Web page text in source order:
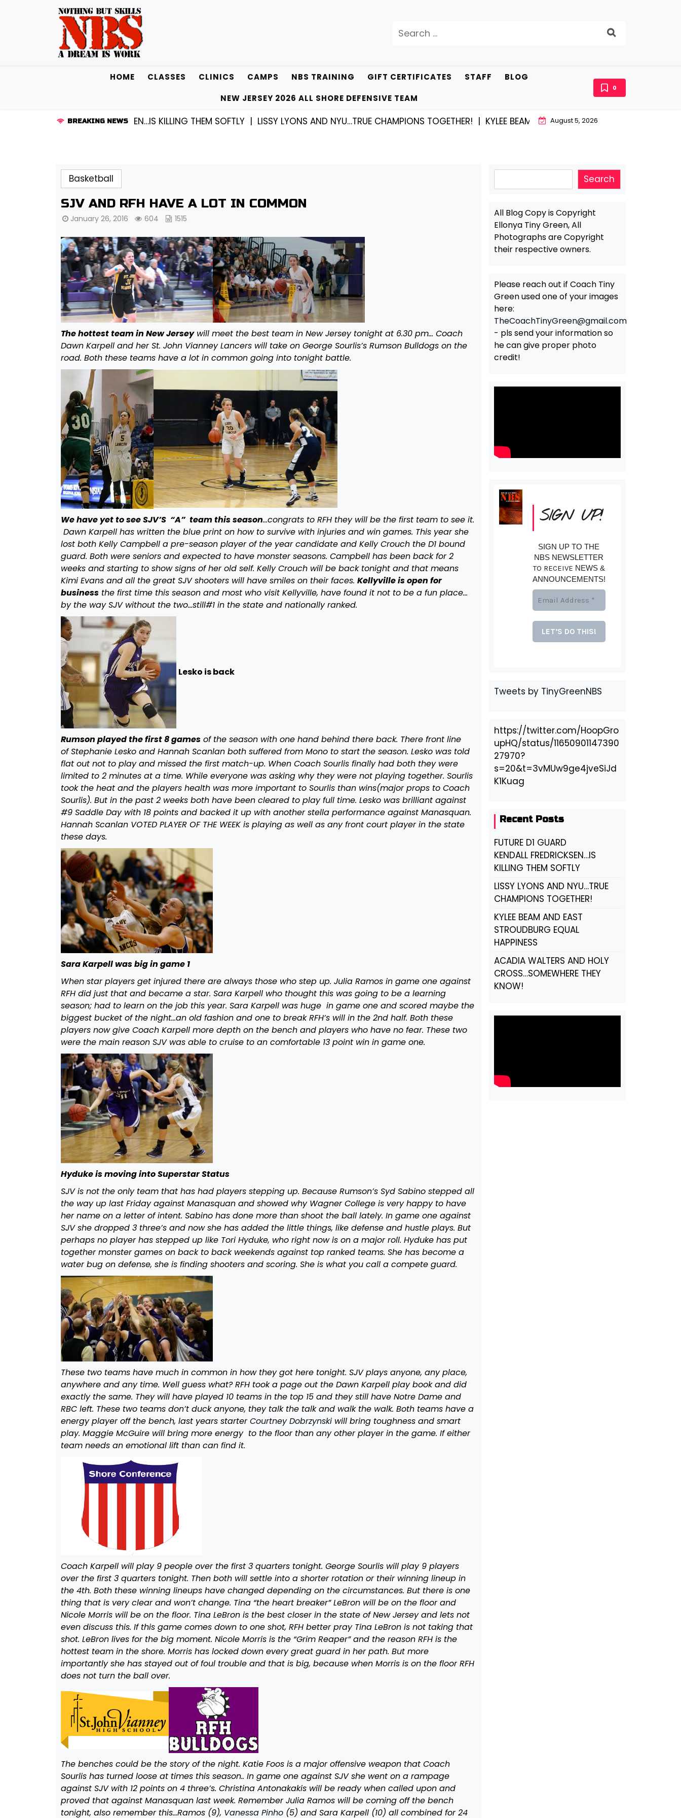
for:
HOME CLASSES CLINICS CAMPS NBS TRAINING GIFT CERTIFICATES STAFF
BLOG
NEW JERSEY 2026 ALL SHORE DEFENSIVE TEAM
0
BREAKING NEWS
KENDALL FREDRICKSEN…IS KILLING THEM SOFTLY |LISSY LYONS AND NYU…TRUE CHAMPIONS TOGETHER! |KYLEE BEAM AND EAST STROUDBURG EQUAL
August 5, 2026
Basketball
SJV AND RFH HAVE A LOT IN COMMON
January 26, 2016 604 1515
The hottest team in New Jerseywill meet the best team in New Jersey tonight at 6.30 pm… Coach
Dawn Karpell and her St. John Vianney Lancers will take on George Sourlis’s Rumson Bulldogs on the
road. Both these teams have a lot in common going into tonight battle.
We have yet to see SJV’S “A” team this season…congrats to RFH they will be the first team to see it.
Dawn Karpell has written the blue print on how to survive with injuries and win games. This year she
lost both Kelly Campbell a pre-season player of the year candidate and Kelly Crouch the D1 bound
guard. Both were seniors and expected to have monster seasons. Campbell has been back for 2
weeks and starting to show signs of her old self. Kelly Crouch will be back tonight and that means
Kimi Evans and all the great SJV shooters will have smiles on their faces. Kellyville is open for
businessthe first time this season and most who visit Kellyville, have found it not to be a fun place…
by the way SJV without the two…still#1 in the state and nationally ranked.
Lesko is back
Rumson played the first 8 gamesof the season with one hand behind there back. There front line
of Stephanie Lesko and Hannah Scanlan both suffered from Mono to start the season. Lesko was told
flat out not to play and missed the first match-up. When Coach Sourlis finally had both they were
limited to 2 minutes at a time. While everyone was asking why they were not playing together. Sourlis
took the heat and the players health was more important to Sourlis than wins(major props to Coach
Sourlis). But in the past 2 weeks both have been cleared to play full time. Lesko was brilliant against
#9 Saddle Day with 18 points and backed it up with another stella performance against Manasquan.
Hannah Scanlan VOTED PLAYER OF THE WEEK is playing as well as any front court player in the state
these days.
Sara Karpell was big in game 1
When star players get injured there are always those who step up. Julia Ramos in game one against
RFH did just that and became a star. Sara Karpell who thought this was going to be a learning
season; had to learn on the job this year. Sara Karpell was huge in game one and scored maybe the
biggest bucket of the night…an old fashion and one to break RFH’s will in the 2nd half. Both these
players now give Coach Karpell more depth on the bench and players who have no fear. These two
were the main reason SJV was able to cruise to an comfortable 13 point win in game one.
Hyduke is moving into Superstar Status
SJV is not the only team that has had players stepping up. Because Rumson’s Syd Sabino stepped all
the way up last Friday against Manasquan and showed why Wagner College is very happy to have
her name on a letter of intent. Sabino has done more than shoot the ball lately. In game one against
SJV she dropped 3 three’s and now she has added the little things, like defense and hustle plays. But
perhaps no player has stepped up like Tori Hyduke, who right now is on a major roll. Hyduke has put
together monster games on back to back weekends against top ranked teams. She has become a
water bug on defense, she is finding shooters and scoring. She is what you call a compete guard.
These two teams have much in common in how they got here tonight. SJV plays anyone, any place,
anywhere and any time. Well guess what? RFH took a page out the Dawn Karpell play book and did
exactly the same. They will have played 10 teams in the top 15 and they still have Notre Dame and
RBC left. These two teams don’t duck anyone, they talk the talk and walk the walk. Both teams have a
energy player off the bench, last years starterCourtney Dobrzynskiwill bring toughness and smart
play. Maggie McGuire will bring more energy to the floor than any other player in the game. If either
team needs an emotional lift than can find it.
Coach Karpell will play 9 people over the first 3 quarters tonight. George Sourlis will play 9 players
over the first 3 quarters tonight. Then both will settle into a shorter rotation or their winning lineup in
the 4th. Both these winning lineups have changed depending on the circumstances. But there is one
thing that is very clear and won’t change. Tina “the heart breaker” LeBron will be on the floor and
Nicole Morris will be on the floor. Tina LeBron is the best closer in the state of New Jersey and lets not
even discuss this. If this game comes down to one shot, RFH better pray Tina LeBron is not taking that
shot. LeBron lives for the big moment. Nicole Morris is the “Grim Reaper” and the reason RFH is the
hottest team in the shore. Morris has locked down every great guard in her path. But more
importantly she has stayed out of foul trouble and that is big, because when Morris is on the floor RFH
does not turn the ball over.
The benches could be the story of the night. Katie Foos is a major offensive weapon that Coach
Sourlis has turned loose at times this season.. In game one against SJV she went on a rampage
against SJV with 12 points on 4 three’s. Christina Antonakakis will be ready when called upon and
proved that against Manasquan last week. Remember Julia Ramos will be coming off the bench
tonight, also remember this…Ramos (9), Vanessa Pinho(5) and Sara Karpell (10) all combined for 24
Search
All Blog Copy is Copyright
Ellonya Tiny Green, All
Photographs are Copyright
their respective owners.
Please reach out if Coach Tiny
Green used one of your images
here:
TheCoachTinyGreen@gmail.com
- pls send your information so
he can give proper photo
credit!
SIGN UP!
SIGN UP TO THE
NBS NEWSLETTER
TO RECEIVE NEWS &
ANNOUNCEMENTS!
Tweets by TinyGreenNBS
https://twitter.com/HoopGro
upHQ/status/11650901147390
27970?
s=20&t=3vMUw9ge4jveSiJd
K1Kuag
Recent Posts
FUTURE D1 GUARD
KENDALL FREDRICKSEN…IS
KILLING THEM SOFTLY
LISSY LYONS AND NYU…TRUE
CHAMPIONS TOGETHER!
KYLEE BEAM AND EAST
STROUDBURG EQUAL
HAPPINESS
ACADIA WALTERS AND HOLY
CROSS…SOMEWHERE THEY
KNOW!